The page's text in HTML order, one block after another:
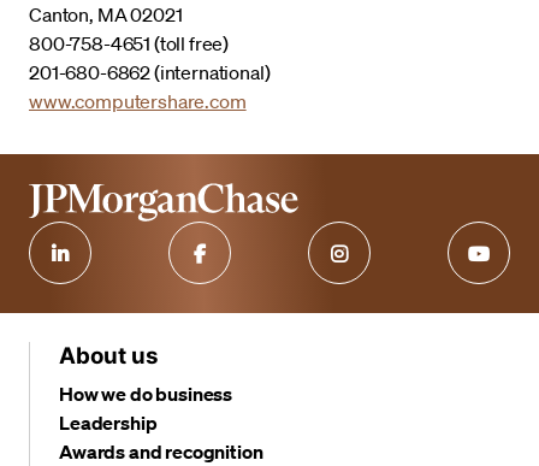
Canton, MA 02021
800-758-4651 (toll free)
201-680-6862 (international)
www.computershare.com
About us
How we do business
Leadership
Awards and recognition